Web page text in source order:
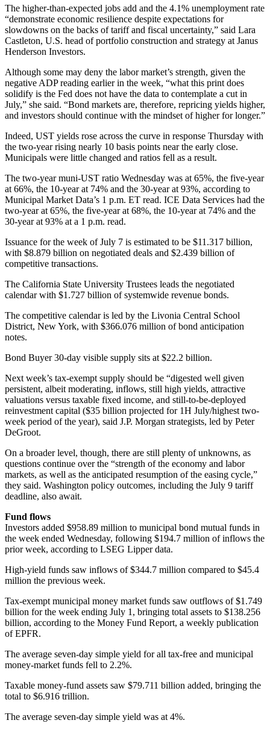
The higher-than-expected jobs add and the 4.1% unemployment rate
“demonstrate economic resilience despite expectations for
slowdowns on the backs of tariff and fiscal uncertainty,” said Lara
Castleton, U.S. head of portfolio construction and strategy at Janus
Henderson Investors.
Although some may deny the labor market’s strength, given the
negative ADP reading earlier in the week, “what this print does
solidify is the Fed does not have the data to contemplate a cut in
July,” she said. “Bond markets are, therefore, repricing yields higher,
and investors should continue with the mindset of higher for longer.”
Indeed, UST yields rose across the curve in response Thursday with
the two-year rising nearly 10 basis points near the early close.
Municipals were little changed and ratios fell as a result.
The two-year muni-UST ratio Wednesday was at 65%, the five-year
at 66%, the 10-year at 74% and the 30-year at 93%, according to
Municipal Market Data’s 1 p.m. ET read. ICE Data Services had the
two-year at 65%, the five-year at 68%, the 10-year at 74% and the
30-year at 93% at a 1 p.m. read.
Issuance for the week of July 7 is estimated to be $11.317 billion,
with $8.879 billion on negotiated deals and $2.439 billion of
competitive transactions.
The California State University Trustees leads the negotiated
calendar with $1.727 billion of systemwide revenue bonds.
The competitive calendar is led by the Livonia Central School
District, New York, with $366.076 million of bond anticipation
notes.
Bond Buyer 30-day visible supply sits at $22.2 billion.
Next week’s tax-exempt supply should be “digested well given
persistent, albeit moderating, inflows, still high yields, attractive
valuations versus taxable fixed income, and still-to-be-deployed
reinvestment capital ($35 billion projected for 1H July/highest two-
week period of the year), said J.P. Morgan strategists, led by Peter
DeGroot.
On a broader level, though, there are still plenty of unknowns, as
questions continue over the “strength of the economy and labor
markets, as well as the anticipated resumption of the easing cycle,”
they said. Washington policy outcomes, including the July 9 tariff
deadline, also await.
Fund flows
Investors added $958.89 million to municipal bond mutual funds in
the week ended Wednesday, following $194.7 million of inflows the
prior week, according to LSEG Lipper data.
High-yield funds saw inflows of $344.7 million compared to $45.4
million the previous week.
Tax-exempt municipal money market funds saw outflows of $1.749
billion for the week ending July 1, bringing total assets to $138.256
billion, according to the Money Fund Report, a weekly publication
of EPFR.
The average seven-day simple yield for all tax-free and municipal
money-market funds fell to 2.2%.
Taxable money-fund assets saw $79.711 billion added, bringing the
total to $6.916 trillion.
The average seven-day simple yield was at 4%.